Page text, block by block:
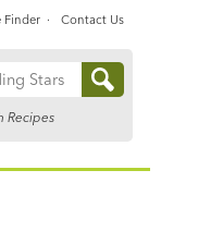
Recipes
Finder Contact Us